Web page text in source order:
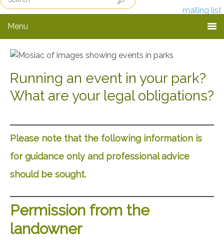
Menu
Running an event in your park?
What are your legal obligations?
Please note that the following information is
for guidance only and professional advice
should be sought.
Permission from the
landowner